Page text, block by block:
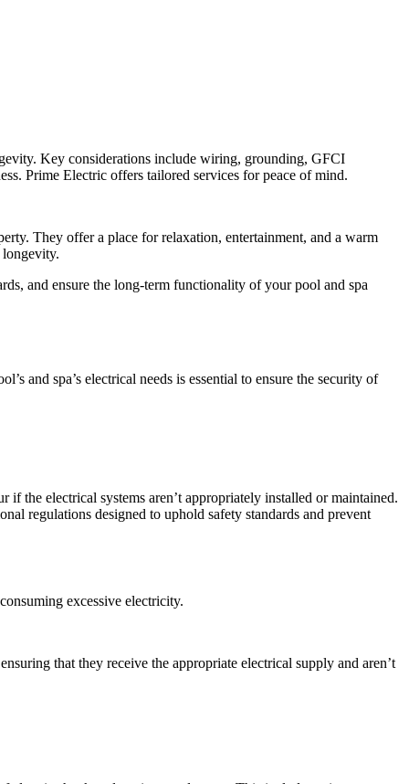
Key considerations include wiring, grounding, GFCI
Prime Electric offers tailored services for peace of mind.
They offer a place for relaxation, entertainment, and a warm
and ensure the long-term functionality of your pool and spa
and spa’s electrical needs is essential to ensure the security of
the electrical systems aren’t appropriately installed or maintained.
regulations designed to uphold safety standards and prevent
excessive electricity.
that they receive the appropriate electrical supply and aren’t